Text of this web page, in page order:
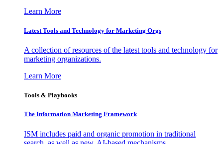
Learn More
Latest Tools and Technology for Marketing Orgs
A collection of resources of the latest tools and technology for
marketing organizations.
Learn More
Tools & Playbooks
The Information Marketing Framework
ISM includes paid and organic promotion in traditional